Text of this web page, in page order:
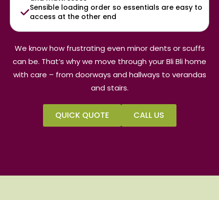
Sensible loading order so essentials are easy to
access at the other end
We know how frustrating even minor dents or scuffs
can be. That’s why we move through your Bli Bli home
with care – from doorways and hallways to verandas
and stairs.
QUICK QUOTE CALL US